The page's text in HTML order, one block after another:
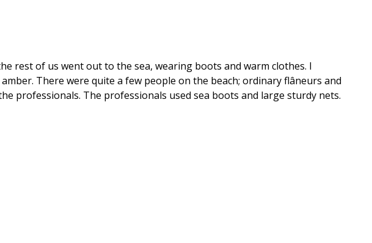
rest of us went out to the sea, wearing boots and warm clothes. I
There were quite a few people on the beach; ordinary flâneurs and
professionals. The professionals used sea boots and large sturdy nets.